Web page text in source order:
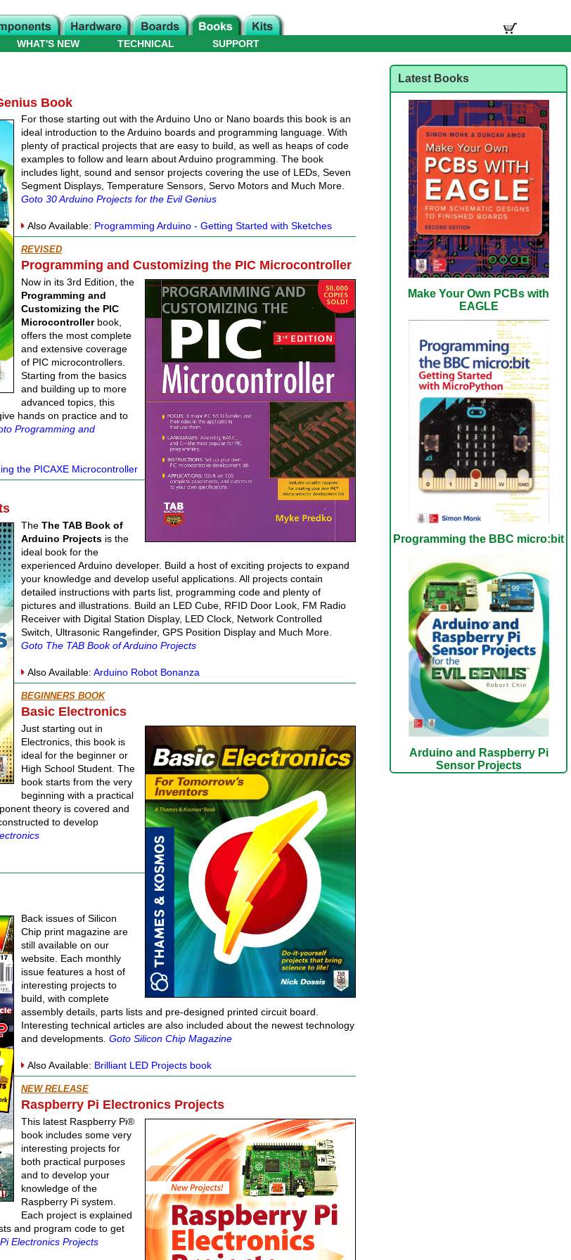
WHAT'S NEW TECHNICAL SUPPORT
Book
For those starting out with the Arduino Uno or Nano boards this book is an
ideal introduction to the Arduino boards and programming language. With
plenty of practical projects that are easy to build, as well as heaps of code
examples to follow and learn about Arduino programming. The book
includes light, sound and sensor projects covering the use of LEDs, Seven
Segment Displays, Temperature Sensors, Servo Motors and Much More.
Goto 30 Arduino Projects for the Evil Genius
Also Available: Programming Arduino - Getting Started with Sketches
REVISED
Programming and Customizing the PIC Microcontroller
Now in its 3rd Edition, the
Programming and
Customizing the PIC
Microcontrollerbook,
offers the most complete
and extensive coverage
of PIC microcontrollers.
Starting from the basics
and building up to more
advanced topics, this
hands on practice and to
Programming and
the PICAXE Microcontroller
The The TAB Book of
Arduino Projectsis the
ideal book for the
experienced Arduino developer. Build a host of exciting projects to expand
your knowledge and develop useful applications. All projects contain
detailed instructions with parts list, programming code and plenty of
pictures and illustrations. Build an LED Cube, RFID Door Look, FM Radio
Receiver with Digital Station Display, LED Clock, Network Controlled
Switch, Ultrasonic Rangefinder, GPS Position Display and Much More.
Goto The TAB Book of Arduino Projects
Also Available: Arduino Robot Bonanza
BEGINNERS BOOK
Basic Electronics
Just starting out in
Electronics, this book is
ideal for the beginner or
High School Student. The
book starts from the very
beginning with a practical
theory is covered and
to develop
Back issues of Silicon
Chip print magazine are
still available on our
website. Each monthly
issue features a host of
interesting projects to
build, with complete
assembly details, parts lists and pre-designed printed circuit board.
Interesting technical articles are also included about the newest technology
and developments. Goto Silicon Chip Magazine
Also Available: Brilliant LED Projects book
NEW RELEASE
Raspberry Pi Electronics Projects
This latest Raspberry Pi®
book includes some very
interesting projects for
both practical purposes
and to develop your
knowledge of the
Raspberry Pi system.
Each project is explained
and program code to get
Electronics Projects
Latest Books
Make Your Own PCBs with
EAGLE
Programming the BBC micro:bit
Arduino and Raspberry Pi
Sensor Projects